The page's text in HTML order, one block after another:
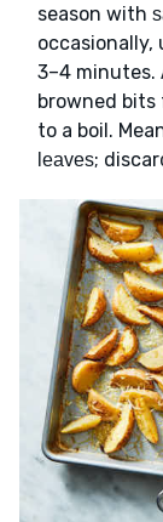
season with
occasionally,
3–4 minutes.
browned
to a boil.
leaves;